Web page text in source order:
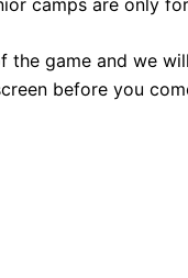
game and we
before you